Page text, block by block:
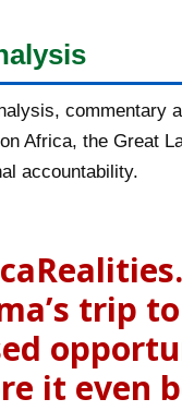
commentary
Africa, the Great
accountability.
trip
it even